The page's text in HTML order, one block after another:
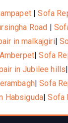
|Sofa
Road |
in malkajgiri|
|Sofa
in Jubilee hills|
|Sofa
Habsiguda|Sofa